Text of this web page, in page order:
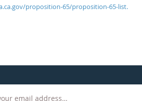
proposition-65/proposition-65-list.